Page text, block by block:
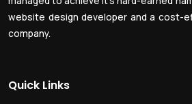
website design developer and a cost-
company.
Quick Links